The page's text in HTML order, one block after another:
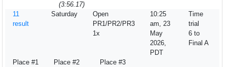
(3:56.17)
11
result
Saturday
Open
PR1/PR2/PR3
1x
10:25
am, 23
May
2026,
PDT
Time
trial
6 to
Final A
Place #1
Place #2
Place #3